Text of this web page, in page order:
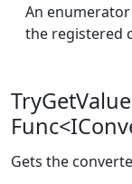
An
the registered
Gets the